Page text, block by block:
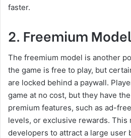
faster.
2. Freemium Model
The freemium model is another
the game is free to play, but
are locked behind a paywall.
game at no cost, but they have
premium features, such as ad-
levels, or exclusive rewards. This
developers to attract a large user